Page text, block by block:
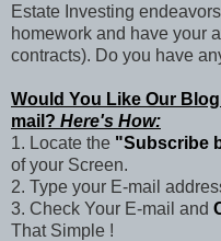
Estate Investing
homework and have your
contracts). Do you have
Would You Like Our
mail? Here's How:
1. Locate the "Subscribe
of your Screen.
2. Type your E-mail
3. Check Your E-mail and
That Simple !